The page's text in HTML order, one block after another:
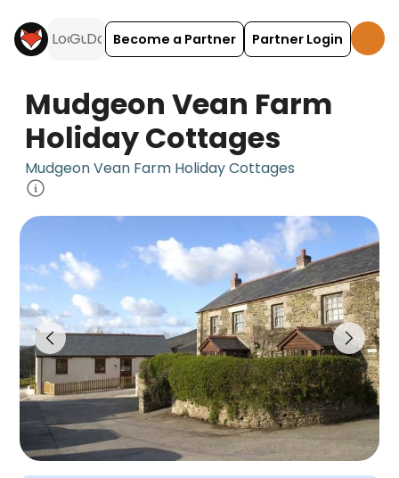
Become a Partner Partner Login
Mudgeon Vean Farm
Holiday Cottages
Mudgeon Vean Farm Holiday Cottages